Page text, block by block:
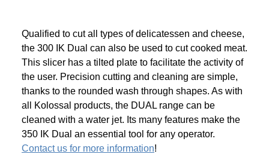
Qualified to cut all types of delicatessen and cheese,
the 300 IK Dual can also be used to cut cooked meat.
This slicer has a tilted plate to facilitate the activity of
the user. Precision cutting and cleaning are simple,
thanks to the rounded wash through shapes. As with
all Kolossal products, the DUAL range can be
cleaned with a water jet. Its many features make the
350 IK Dual an essential tool for any operator.
Contact us for more information!